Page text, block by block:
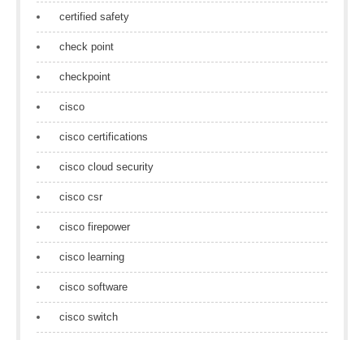
certified safety
check point
checkpoint
cisco
cisco certifications
cisco cloud security
cisco csr
cisco firepower
cisco learning
cisco software
cisco switch